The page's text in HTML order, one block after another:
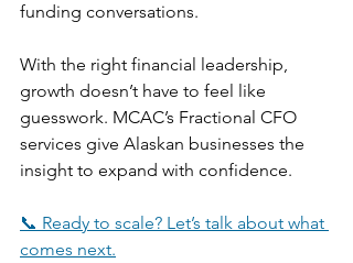
funding conversations.
With the right financial leadership,
growth doesn’t have to feel like
guesswork. MCAC’s Fractional CFO
services give Alaskan businesses the
insight to expand with confidence.
📞 Ready to scale? Let’s talk about what
comes next.